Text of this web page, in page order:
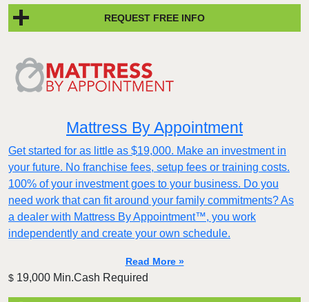
REQUEST FREE INFO
Mattress By Appointment
Get started for as little as $19,000. Make an investment in
your future. No franchise fees, setup fees or training costs.
100% of your investment goes to your business. Do you
need work that can fit around your family commitments? As
a dealer with Mattress By Appointment™, you work
independently and create your own schedule.
Read More »
$ 19,000 Min.Cash Required